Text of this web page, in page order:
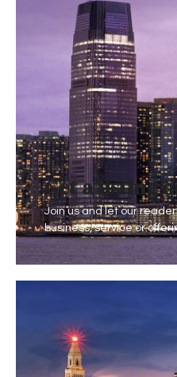
Get a listing
Join us and let our
business, service or